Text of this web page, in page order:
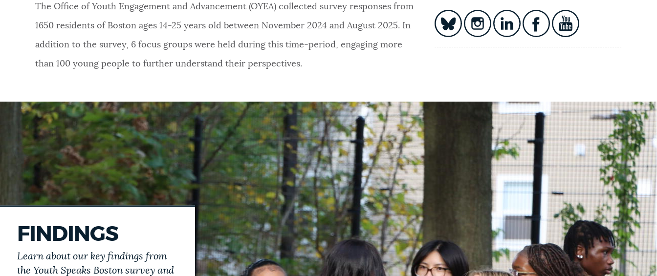
THE MAYOR'S OFFICE
The Office of Youth Engagement and Advancement (OYEA) collected survey responses from
1650 residents of Boston ages 14-25 years old between November 2024 and August 2025. In
addition to the survey, 6 focus groups were held during this time-period, engaging more
than 100 young people to further understand their perspectives.
FINDINGS
Learn about our key findings from
the Youth Speaks Boston survey and